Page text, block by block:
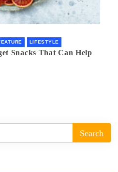
LIFESTYLE
Snacks That Can Help